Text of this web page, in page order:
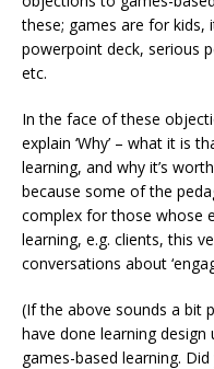
these; games are for kids,
powerpoint deck, serious
etc.
In the face of these
explain ‘Why’ – what it is
learning, and why it’s
because some of the
complex for those whose
learning, e.g. clients, this
conversations about
(If the above sounds a bit
have done learning
games-based learning.